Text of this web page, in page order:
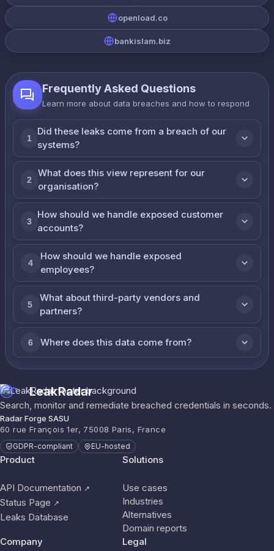
openload.co
bankislam.biz
Frequently Asked Questions
Learn more about data breaches and how to respond
1
Did these leaks come from a breach of our
systems?
2
What does this view represent for our
organisation?
3
How should we handle exposed customer
accounts?
4
How should we handle exposed
employees?
5
What about third-party vendors and
partners?
6 Where does this data come from?
LeakRadar
Search, monitor and remediate breached credentials in seconds.
Radar Forge SASU
60 rue François 1er, 75008 Paris, France
GDPR-compliant EU-hosted
Product
API Documentation ↗
Status Page ↗
Leaks Database
Solutions
Use cases
Industries
Alternatives
Domain reports
Company
Legal